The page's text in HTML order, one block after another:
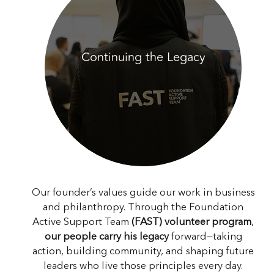
Continuing the Legacy
Our founder’s values guide our work in business
and philanthropy. Through the Foundation
Active Support Team (FAST) volunteer program,
our people carry his legacyforward—taking
action, building community, and shaping future
leaders who live those principles every day.